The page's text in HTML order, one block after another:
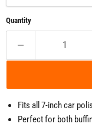
Quantity
Fits all 7-inch car
Perfect for both